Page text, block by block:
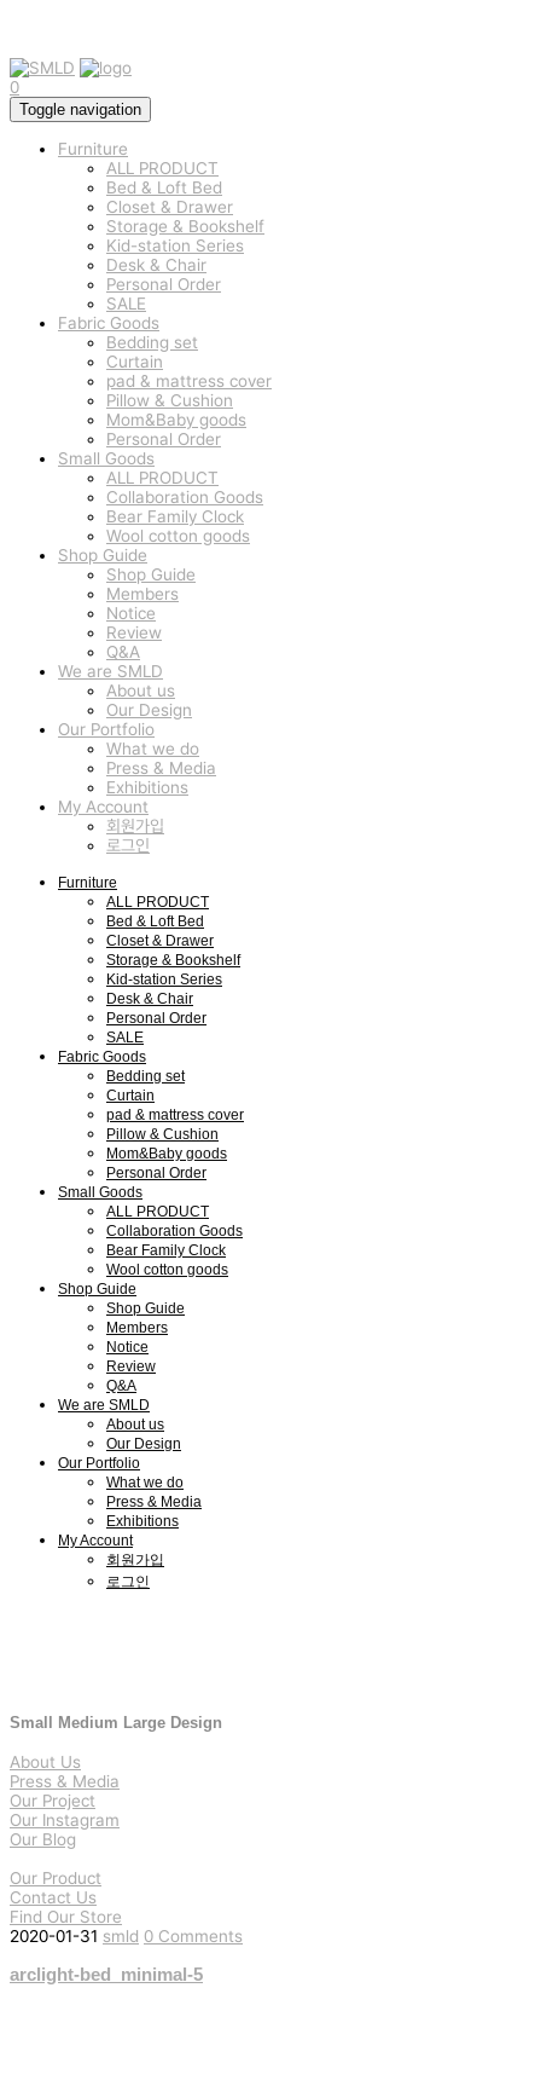
0
Toggle navigation
Furniture
ALL PRODUCT
Bed & Loft Bed
Closet & Drawer
Storage & Bookshelf
Kid-station Series
Desk & Chair
Personal Order
SALE
Fabric Goods
Bedding set
Curtain
pad & mattress cover
Pillow & Cushion
Mom&Baby goods
Personal Order
Small Goods
ALL PRODUCT
Collaboration Goods
Bear Family Clock
Wool cotton goods
Shop Guide
Shop Guide
Members
Notice
Review
Q&A
We are SMLD
About us
Our Design
Our Portfolio
What we do
Press & Media
Exhibitions
My Account
회원가입
로그인
Furniture
ALL PRODUCT
Bed & Loft Bed
Closet & Drawer
Storage & Bookshelf
Kid-station Series
Desk & Chair
Personal Order
SALE
Fabric Goods
Bedding set
Curtain
pad & mattress cover
Pillow & Cushion
Mom&Baby goods
Personal Order
Small Goods
ALL PRODUCT
Collaboration Goods
Bear Family Clock
Wool cotton goods
Shop Guide
Shop Guide
Members
Notice
Review
Q&A
We are SMLD
About us
Our Design
Our Portfolio
What we do
Press & Media
Exhibitions
My Account
회원가입
로그인
Small Medium Large Design
About Us
Press & Media
Our Project
Our Instagram
Our Blog
Our Product
Contact Us
Find Our Store
2020-01-31 smld 0 Comments
arclight-bed_minimal-5